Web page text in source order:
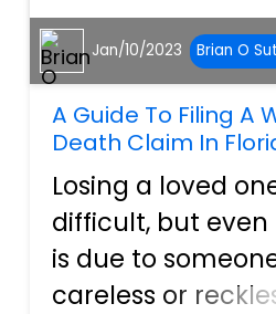
Jan/10/2023 Brian O
A Guide To Filing A
Death Claim In
Losing a loved
difficult, but even
is due to
careless or